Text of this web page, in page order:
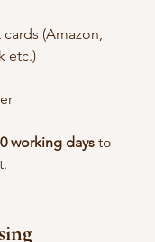
(Amazon,
etc.)
working days to